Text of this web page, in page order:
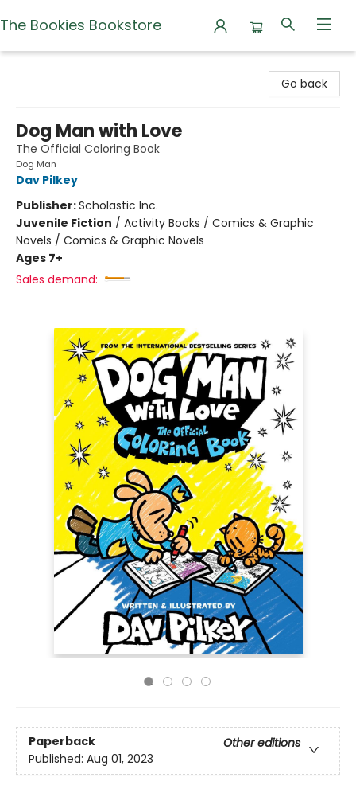
The Bookies Bookstore
Go back
Dog Man with Love
The Official Coloring Book
Dog Man
Dav Pilkey
Publisher:Scholastic Inc.
Juvenile Fiction / Activity Books / Comics & Graphic
Novels / Comics & Graphic Novels
Ages 7+
Sales demand:
Paperback
Other editions
Published: Aug 01, 2023